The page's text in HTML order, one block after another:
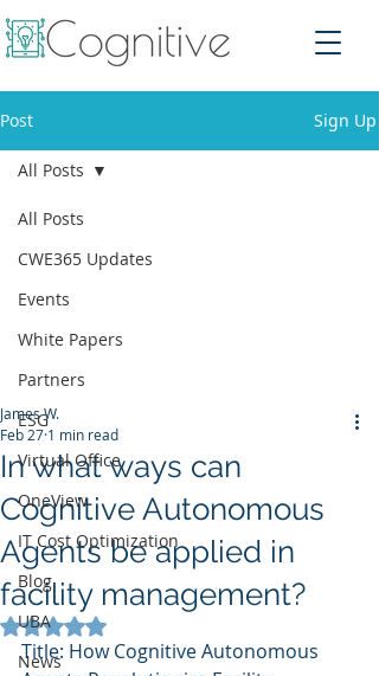
Post Sign Up
All Posts
CWE365 Updates
Events
White Papers
Partners
ESG
Virtual Office
OneView
IT Cost Optimization
Blog
UBA
News
All Posts
In what ways can
Cognitive Autonomous
Agents be applied in
facility management?
James W.
Feb 27 1 min read
Rated NaN out of 5 stars.
Title: How Cognitive Autonomous